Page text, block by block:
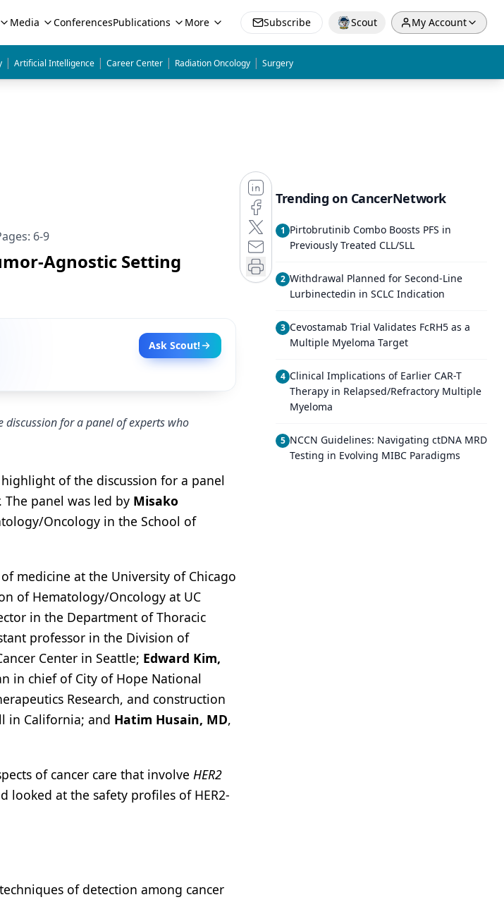
Media ConferencesPublications More Subscribe Scout My Account
| Artificial Intelligence | Career Center | Radiation Oncology | Surgery
6-9
Agnostic Setting
Ask Scout!
for a panel of experts who
of the discussion for a panel
The panel was led by Misako
Oncology in the School of
medicine at the University of Chicago
of Hematology/Oncology at UC
in the Department of Thoracic
professor in the Division of
Center in Seattle; Edward Kim,
in chief of City of Hope National
Research, and construction
in California; and Hatim Husain, MD,
of cancer care that involve HER2
looked at the safety profiles of HER2-
of detection among cancer
Trending on CancerNetwork
1 Pirtobrutinib Combo Boosts PFS in
Previously Treated CLL/SLL
2 Withdrawal Planned for Second-Line
Lurbinectedin in SCLC Indication
3 Cevostamab Trial Validates FcRH5 as a
Multiple Myeloma Target
4 Clinical Implications of Earlier CAR-T
Therapy in Relapsed/Refractory Multiple
Myeloma
5 NCCN Guidelines: Navigating ctDNA MRD
Testing in Evolving MIBC Paradigms